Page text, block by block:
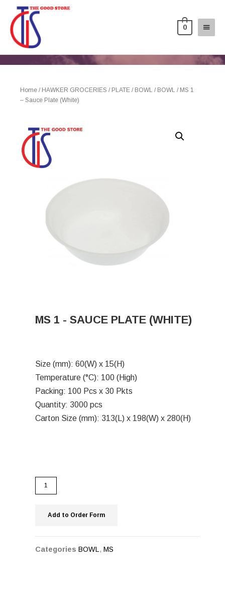
0
Home / HAWKER GROCERIES / PLATE / BOWL / BOWL / MS 1
– Sauce Plate (White)
MS 1 - SAUCE PLATE (WHITE)
Size (mm): 60(W) x 15(H)
Temperature (°C): 100 (High)
Packing: 100 Pcs x 30 Pkts
Quantity: 3000 pcs
Carton Size (mm): 313(L) x 198(W) x 280(H)
Add to Order Form
Categories BOWL , MS